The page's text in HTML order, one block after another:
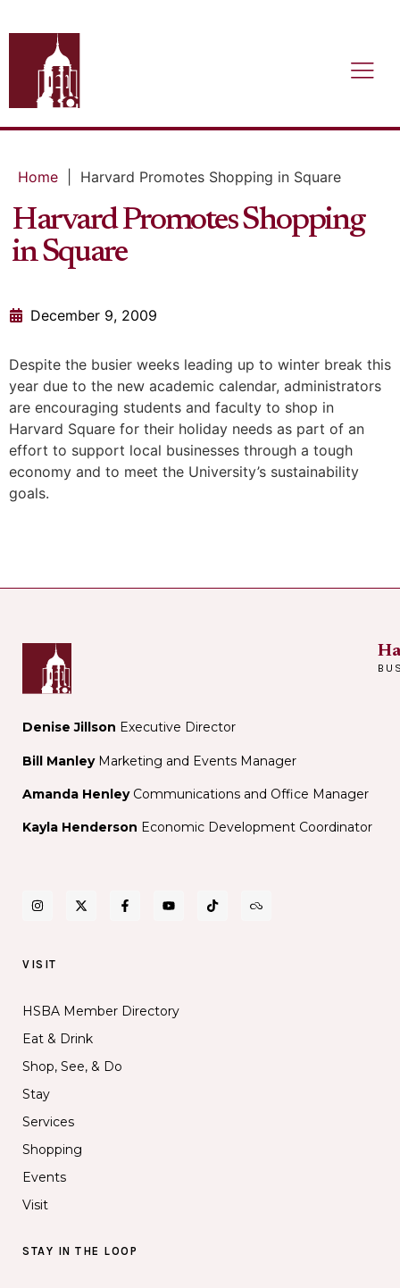
Home Harvard Promotes Shopping in Square
Harvard Promotes Shopping
in Square
December 9, 2009
Despite the busier weeks leading up to winter break this
year due to the new academic calendar, administrators
are encouraging students and faculty to shop in
Harvard Square for their holiday needs as part of an
effort to support local businesses through a tough
economy and to meet the University’s sustainability
goals.
Denise Jillson Executive Director
Bill ManleyMarketing and Events Manager
Amanda Henley Communications and Office Manager
Kayla Henderson Economic Development Coordinator
VISIT
HSBA Member Directory
Eat & Drink
Shop, See, & Do
Stay
Services
Shopping
Events
Visit
STAY IN THE LOOP